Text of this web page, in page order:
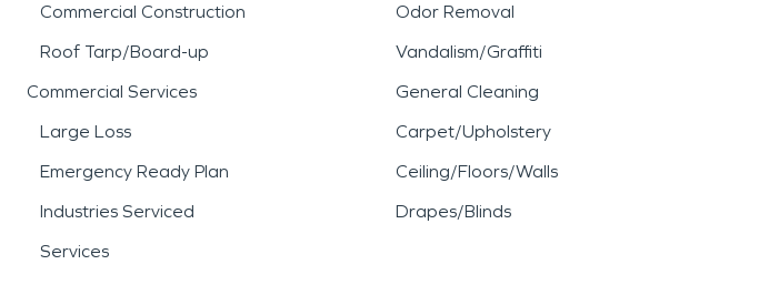
Commercial Construction
Roof Tarp/Board-up
Commercial Services
Large Loss
Emergency Ready Plan
Industries Serviced
Services
Odor Removal
Vandalism/Graffiti
General Cleaning
Carpet/Upholstery
Ceiling/Floors/Walls
Drapes/Blinds